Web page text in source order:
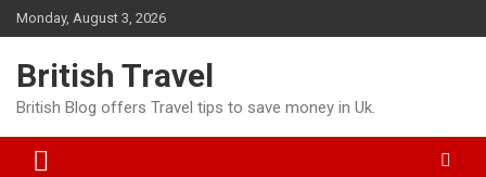
Skip
to
Monday, August 3, 2026
British Travel
British Blog offers Travel tips to save money in Uk.